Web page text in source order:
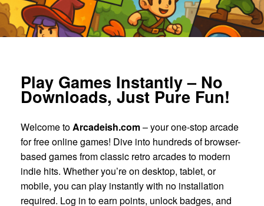
Play Games Instantly – No
Downloads, Just Pure Fun!
Welcome toArcadeish.com– your one-stop arcade
for free online games! Dive into hundreds of browser-
based games from classic retro arcades to modern
indie hits. Whether you’re on desktop, tablet, or
mobile, you can play instantly with no installation
required. Log in to earn points, unlock badges, and